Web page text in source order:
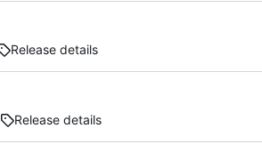
Release details
Release details